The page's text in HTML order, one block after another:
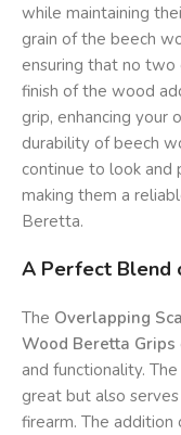
while maintaining
grain of the beech
ensuring that no two
finish of the wood
grip, enhancing your
durability of beech
continue to look and
making them a
Beretta.
A Perfect Blend
The Overlapping
Wood Beretta Grips
and functionality.
great but also
firearm. The